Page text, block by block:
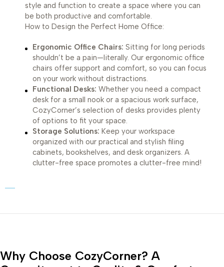
style and function to create a space where you can
be both productive and comfortable.
How to Design the Perfect Home Office:
Ergonomic Office Chairs: Sitting for long periods
shouldn’t be a pain—literally. Our ergonomic office
chairs offer support and comfort, so you can focus
on your work without distractions.
Functional Desks: Whether you need a compact
desk for a small nook or a spacious work surface,
CozyCorner’s selection of desks provides plenty
of options to fit your space.
Storage Solutions: Keep your workspace
organized with our practical and stylish filing
cabinets, bookshelves, and desk organizers. A
clutter-free space promotes a clutter-free mind!
Why Choose CozyCorner? A